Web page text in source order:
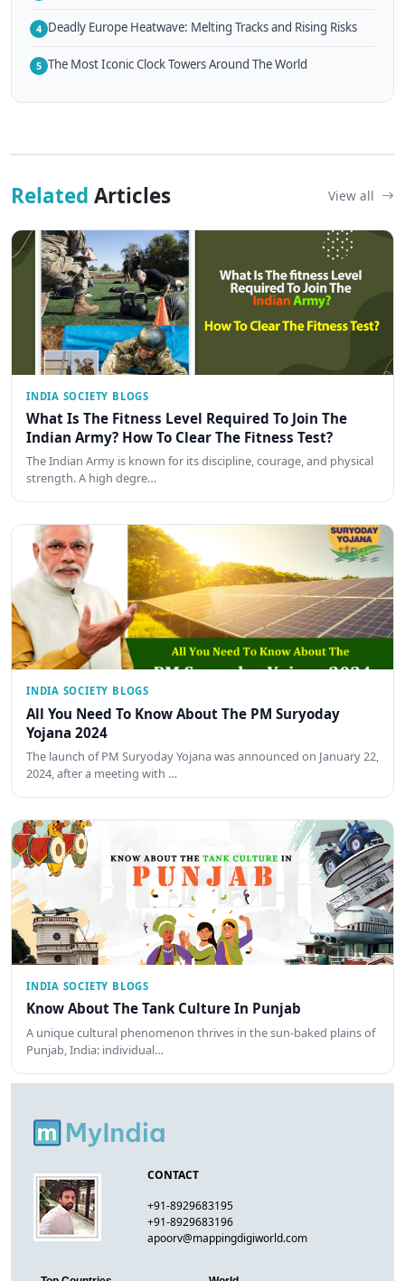
4 Deadly Europe Heatwave: Melting Tracks and Rising Risks
5 The Most Iconic Clock Towers Around The World
Related Articles View all
INDIA SOCIETY BLOGS
What Is The Fitness Level Required To Join The
Indian Army? How To Clear The Fitness Test?
The Indian Army is known for its discipline, courage, and physical
strength. A high degre…
INDIA SOCIETY BLOGS
All You Need To Know About The PM Suryoday
Yojana 2024
The launch of PM Suryoday Yojana was announced on January 22,
2024, after a meeting with …
INDIA SOCIETY BLOGS
Know About The Tank Culture In Punjab
A unique cultural phenomenon thrives in the sun-baked plains of
Punjab, India: individual…
CONTACT
+91-8929683195
+91-8929683196
apoorv@mappingdigiworld.com